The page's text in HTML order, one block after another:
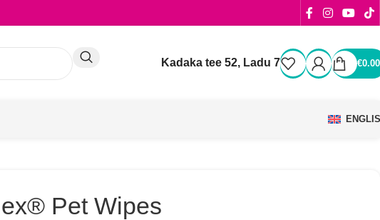
Kadaka tee 52, Ladu 7 €0.00
Pet Wipes